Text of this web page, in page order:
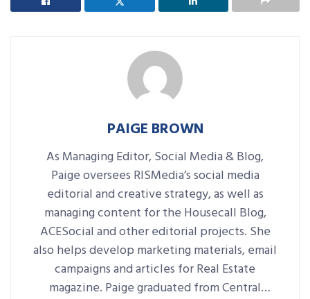
PAIGE BROWN
As Managing Editor, Social Media & Blog,
Paige oversees RISMedia’s social media
editorial and creative strategy, as well as
managing content for the Housecall Blog,
ACESocial and other editorial projects. She
also helps develop marketing materials, email
campaigns and articles for Real Estate
magazine. Paige graduated from Central